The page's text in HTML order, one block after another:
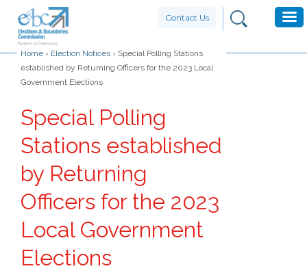
Contact Us
Home › Election Notices › Special Polling Stations
established by Returning Officers for the 2023 Local
Government Elections
Special Polling
Stations established
by Returning
Officers for the 2023
Local Government
Elections